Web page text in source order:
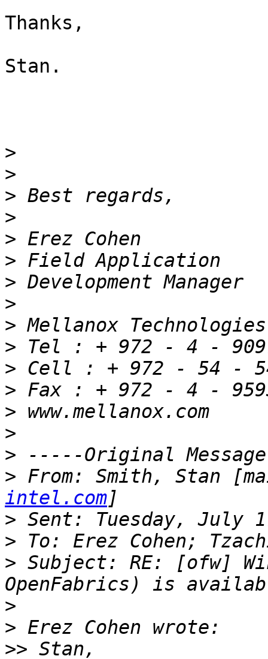
Thanks,
Stan.
>
>
>
>
>
>
>
>
>
>
>
>
>
>
>
> From: Smith, Stan
intel.com
>
>
> Subject: RE: [ofw]
>
>
>>